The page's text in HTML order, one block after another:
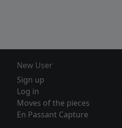
New User
Sign up
Log in
Moves of the pieces
En Passant Capture